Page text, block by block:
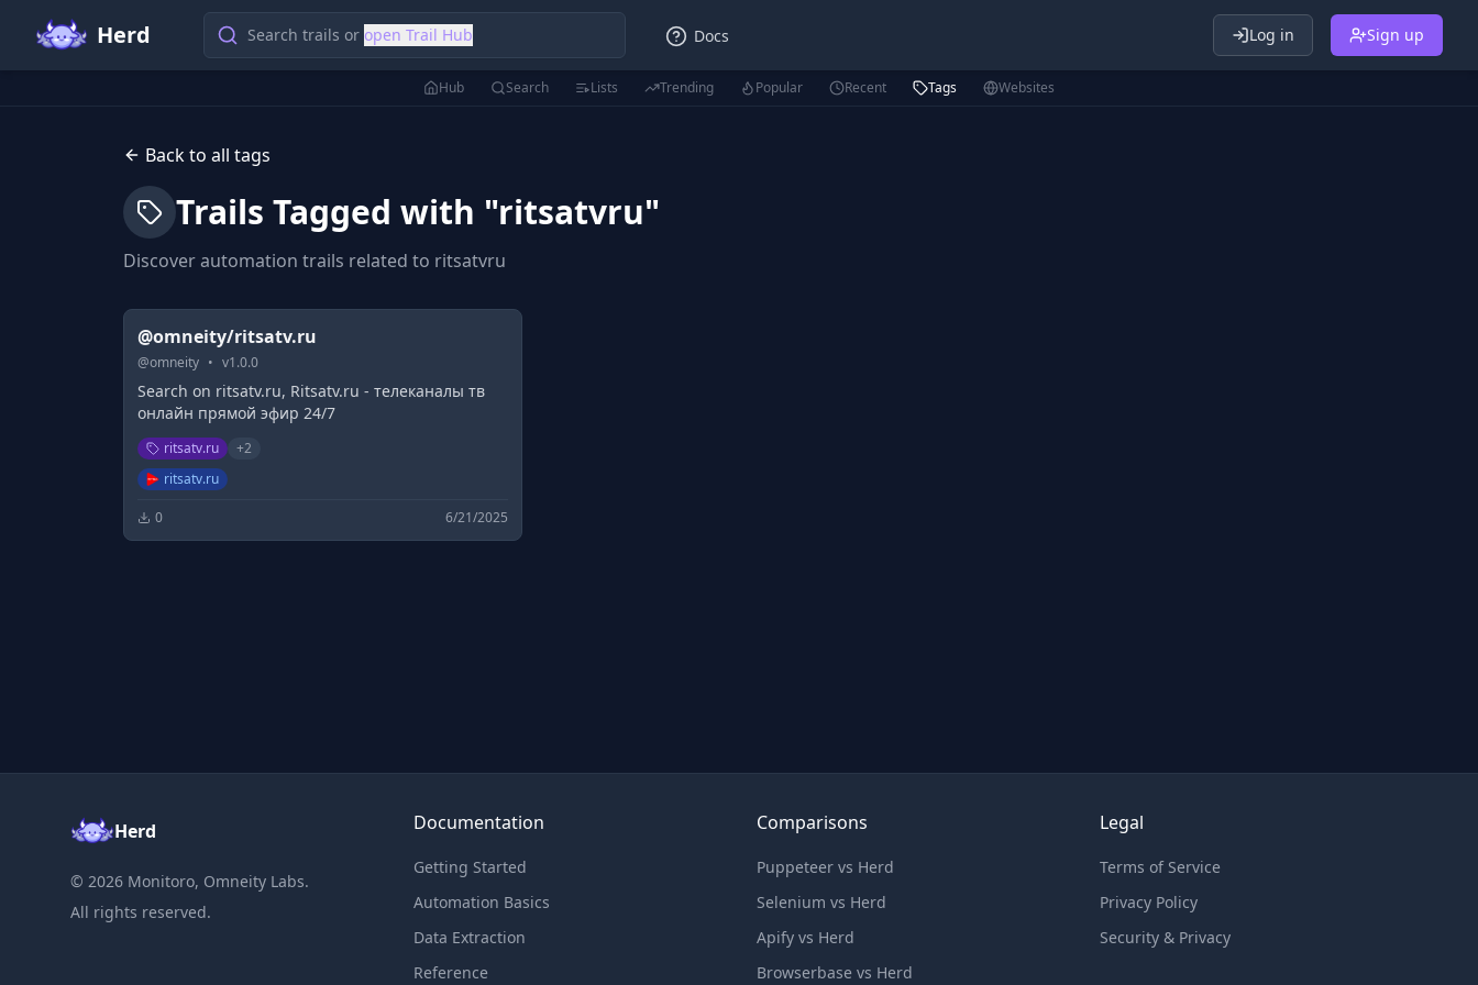
Herd Search trails or open Trail Hub Docs Log in Sign up
Hub Search Lists Trending Popular Recent Tags Websites
Back to all tags
Trails Tagged with "ritsatvru"
Discover automation trails related to ritsatvru
@omneity/ritsatv.ru
@omneity • v1.0.0
Search on ritsatv.ru, Ritsatv.ru - телеканалы тв
онлайн прямой эфир 24/7
ritsatv.ru +2
ritsatv.ru
0 6/21/2025
Herd
© 2026 Monitoro, Omneity Labs.
All rights reserved.
Documentation
Getting Started
Automation Basics
Data Extraction
Reference
Comparisons
Puppeteer vs Herd
Selenium vs Herd
Apify vs Herd
Browserbase vs Herd
Legal
Terms of Service
Privacy Policy
Security & Privacy